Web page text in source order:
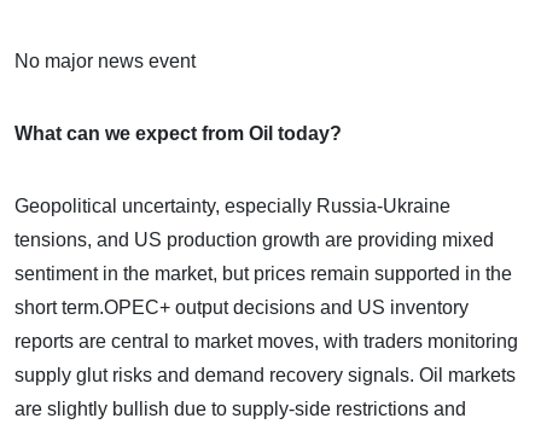
No major news event
What can we expect from Oil today?
Geopolitical uncertainty, especially Russia-Ukraine
tensions, and US production growth are providing mixed
sentiment in the market, but prices remain supported in the
short term.OPEC+ output decisions and US inventory
reports are central to market moves, with traders monitoring
supply glut risks and demand recovery signals. Oil markets
are slightly bullish due to supply-side restrictions and